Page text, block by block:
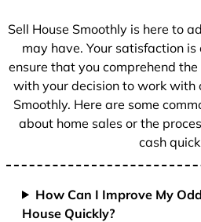
+
Sell House Smoothly is here to
may have. Your satisfaction
ensure that you comprehend
with your decision to work with
Smoothly. Here are some
about home sales or the
cash
How Can I Improve My
House Quickly?